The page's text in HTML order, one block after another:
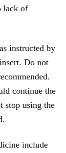
lack of
instructed by
Do not
continue the
stop using the
include